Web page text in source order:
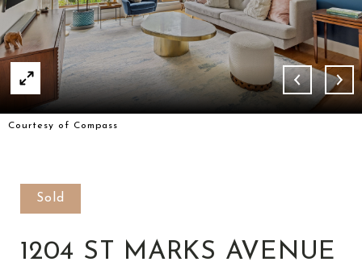
Courtesy of Compass
Sold
1204 ST MARKS AVENUE